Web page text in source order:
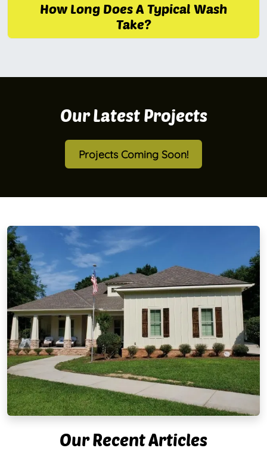
How Long Does A Typical Wash
Take?
Our Latest Projects
Projects Coming Soon!
Our Recent Articles